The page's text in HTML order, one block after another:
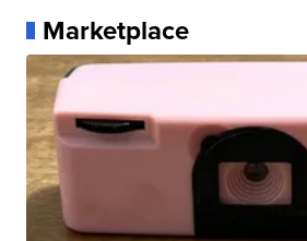
Marketplace